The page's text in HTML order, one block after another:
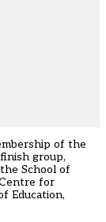
of the
group,
School of
for
Education,